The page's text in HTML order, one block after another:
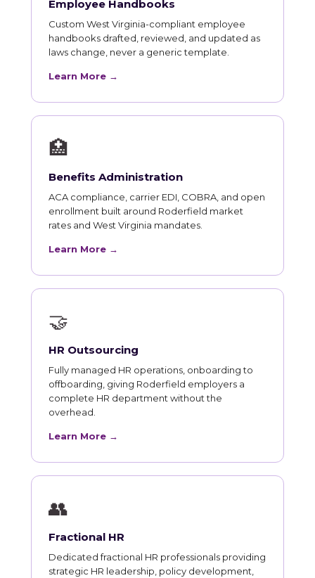
Employee Handbooks
Custom West Virginia-compliant employee
handbooks drafted, reviewed, and updated as
laws change, never a generic template.
Learn More →
🏥
Benefits Administration
ACA compliance, carrier EDI, COBRA, and open
enrollment built around Roderfield market
rates and West Virginia mandates.
Learn More →
🤝
HR Outsourcing
Fully managed HR operations, onboarding to
offboarding, giving Roderfield employers a
complete HR department without the
overhead.
Learn More →
👥
Fractional HR
Dedicated fractional HR professionals providing
strategic HR leadership, policy development,